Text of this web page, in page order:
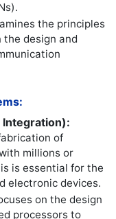
the principles
the design and
Integration):
of
millions or
is essential for the
electronic devices.
on the design
processors to